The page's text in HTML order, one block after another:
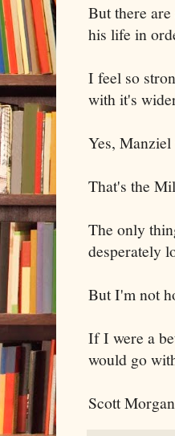
But there
his life in
I feel so
with it's
Yes,
That's the
The only
desperately
But I'm not
If I were a
would go
Scott